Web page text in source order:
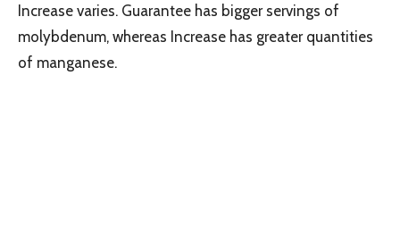
Increase varies. Guarantee has bigger servings of
molybdenum, whereas Increase has greater quantities
of manganese.